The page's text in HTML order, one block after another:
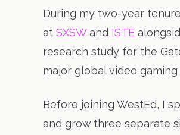
During my two-year
at SXSWand ISTE
research study for the
major global video
Before joining WestEd, I
and grow three separate